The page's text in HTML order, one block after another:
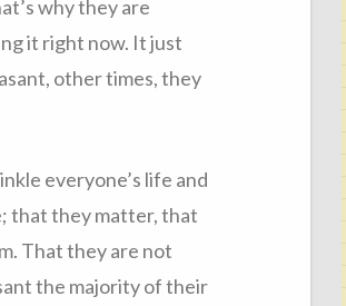
why they are
it right now. It just
other times, they
everyone’s life and
that they matter, that
That they are not
the majority of their